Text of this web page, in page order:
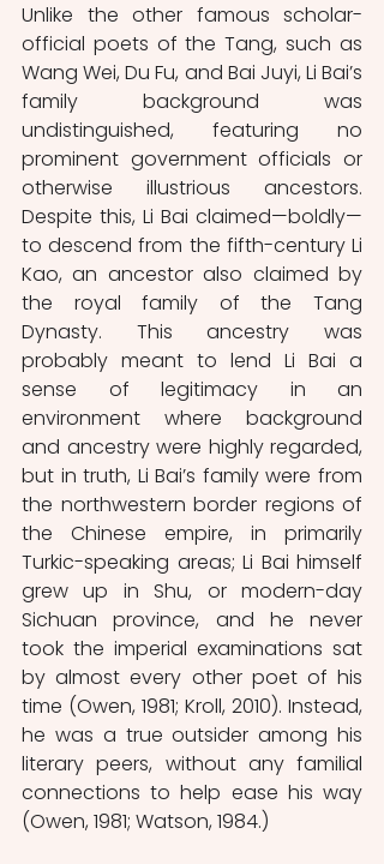
Unlike the other famous scholar-
official poets of the Tang, such as
Wang Wei, Du Fu, and Bai Juyi, Li Bai’s
family background was
undistinguished, featuring no
prominent government officials or
otherwise illustrious ancestors.
Despite this, Li Bai claimed—boldly—
to descend from the fifth-century Li
Kao, an ancestor also claimed by
the royal family of the Tang
Dynasty. This ancestry was
probably meant to lend Li Bai a
sense of legitimacy in an
environment where background
and ancestry were highly regarded,
but in truth, Li Bai’s family were from
the northwestern border regions of
the Chinese empire, in primarily
Turkic-speaking areas; Li Bai himself
grew up in Shu, or modern-day
Sichuan province, and he never
took the imperial examinations sat
by almost every other poet of his
time (Owen, 1981; Kroll, 2010). Instead,
he was a true outsider among his
literary peers, without any familial
connections to help ease his way
(Owen, 1981; Watson, 1984.)